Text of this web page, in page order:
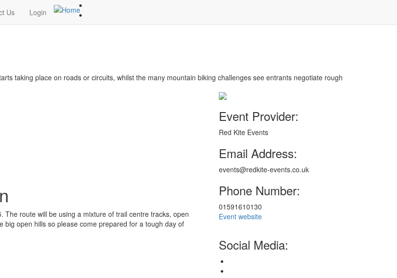
Us Login
taking place on roads or circuits, whilst the many mountain biking challenges see entrants negotiate rough
route will be using a mixture of trail centre tracks, open
open hills so please come prepared for a tough day of
Event Provider:
Red Kite Events
Email Address:
events@redkite-events.co.uk
Phone Number:
01591610130
Event website
Social Media: